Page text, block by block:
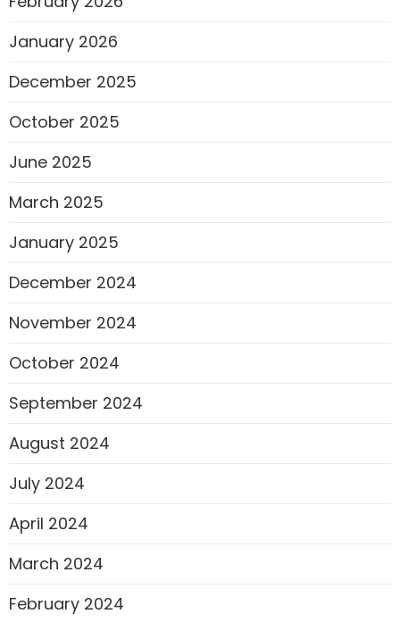
January 2026
December 2025
October 2025
June 2025
March 2025
January 2025
December 2024
November 2024
October 2024
September 2024
August 2024
July 2024
April 2024
March 2024
February 2024